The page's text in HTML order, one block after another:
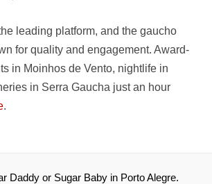
leading platform, and the gaucho
for quality and engagement. Award-
in Moinhos de Vento, nightlife in
in Serra Gaucha just an hour
.
Daddy or Sugar Baby in Porto Alegre.